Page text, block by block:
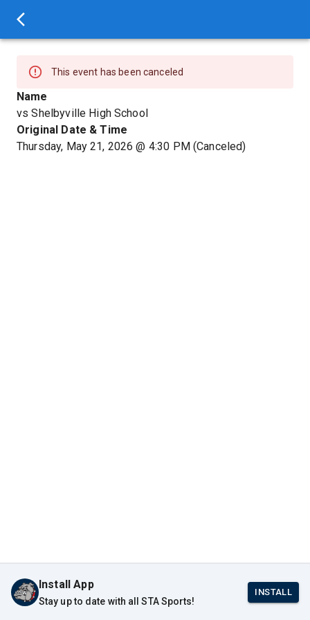
This event has been canceled
Name
vs Shelbyville High School
Original Date & Time
Thursday, May 21, 2026 @ 4:30 PM(Canceled)
Install App
Stay up to date with all STA Sports!
INSTALL